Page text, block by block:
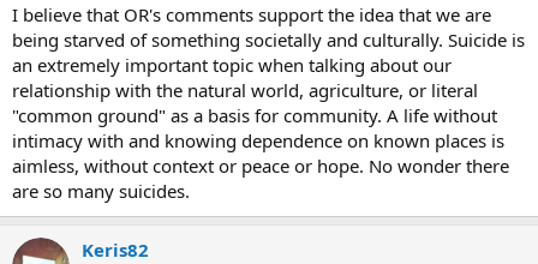
I believe that OR's comments support the idea that we are
being starved of something societally and culturally. Suicide is
an extremely important topic when talking about our
relationship with the natural world, agriculture, or literal
"common ground" as a basis for community. A life without
intimacy with and knowing dependence on known places is
aimless, without context or peace or hope. No wonder there
are so many suicides.
Keris82